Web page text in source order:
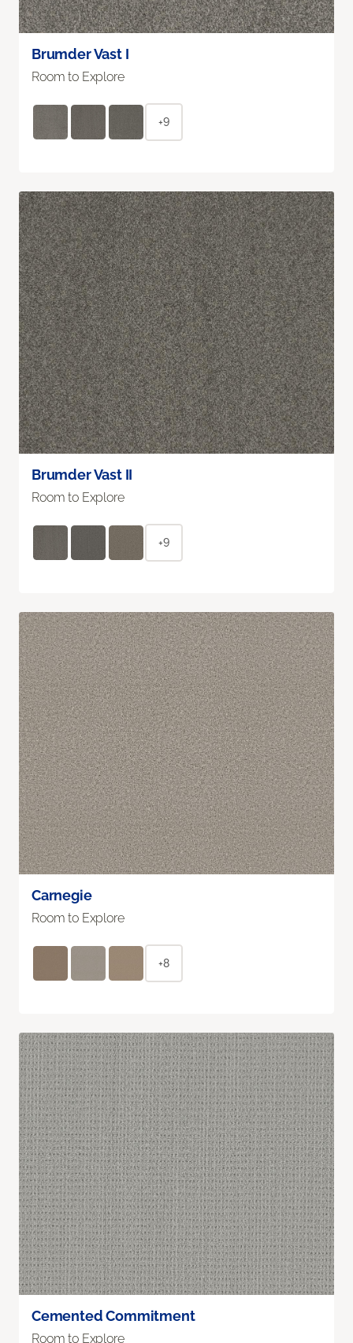
Brumder Vast I
Room to Explore
+9
Brumder Vast II
Room to Explore
+9
Carnegie
Room to Explore
+8
Cemented Commitment
Room to Explore